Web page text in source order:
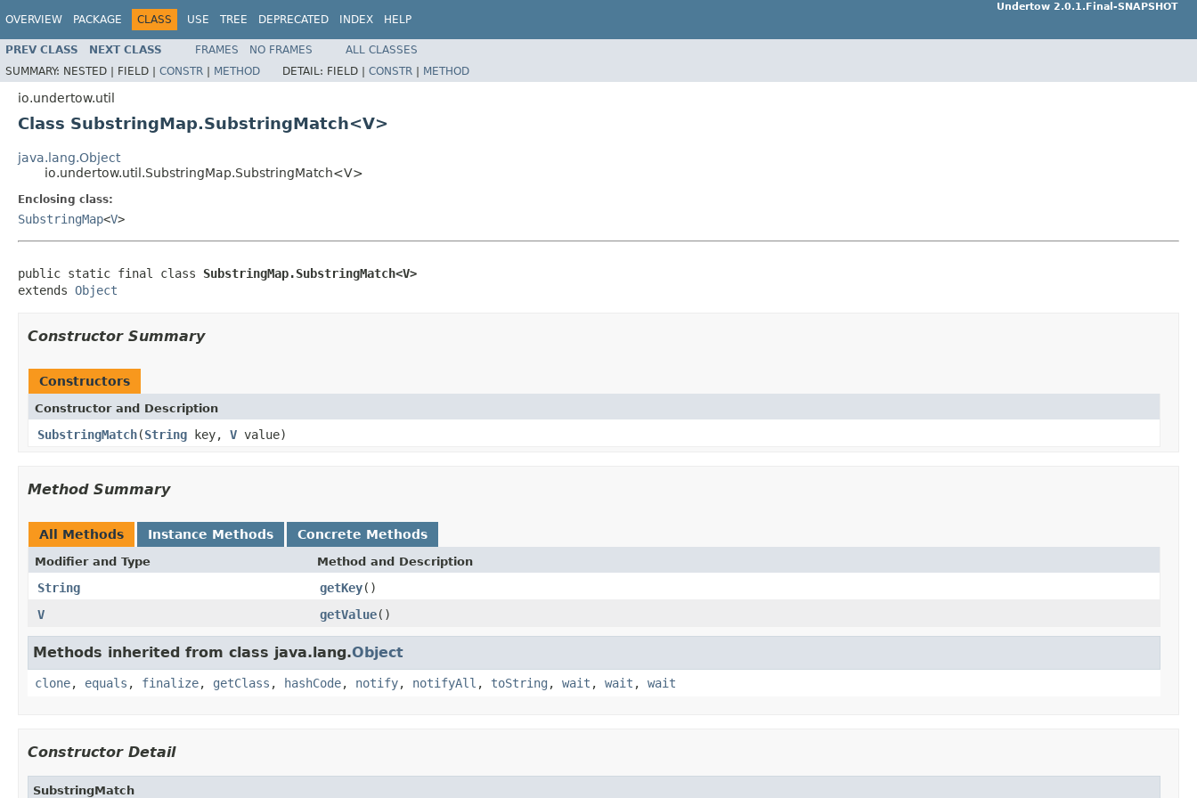
OVERVIEW PACKAGE CLASS USE TREE DEPRECATED INDEX HELP
Undertow 2.0.1.Final-SNAPSHOT
PREV CLASS NEXT CLASS FRAMES NO FRAMES
ALL CLASSES
SUMMARY: NESTED | FIELD | CONSTR | METHOD DETAIL: FIELD | CONSTR | METHOD
io.undertow.util
Class SubstringMap.SubstringMatch<V>
java.lang.Object
io.undertow.util.SubstringMap.SubstringMatch<V>
Enclosing class:
SubstringMap<V>
public static final class SubstringMap.SubstringMatch<V>
extends Object
Constructor Summary
Constructors
Constructor and Description
SubstringMatch(String key, V value)
Method Summary
All Methods Instance Methods Concrete Methods
Modifier and Type Method and Description
String getKey()
V
getValue()
Methods inherited from class java.lang.Object
clone, equals , finalize, getClass , hashCode, notify, notifyAll , toString , wait , wait , wait
Constructor Detail
SubstringMatch